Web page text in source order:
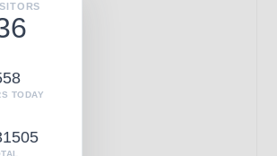
TODAY